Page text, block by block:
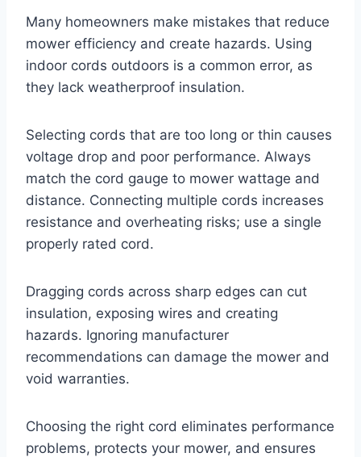
Many homeowners make mistakes that reduce
mower efficiency and create hazards. Using
indoor cords outdoors is a common error, as
they lack weatherproof insulation.
Selecting cords that are too long or thin causes
voltage drop and poor performance. Always
match the cord gauge to mower wattage and
distance. Connecting multiple cords increases
resistance and overheating risks; use a single
properly rated cord.
Dragging cords across sharp edges can cut
insulation, exposing wires and creating
hazards. Ignoring manufacturer
recommendations can damage the mower and
void warranties.
Choosing the right cord eliminates performance
problems, protects your mower, and ensures